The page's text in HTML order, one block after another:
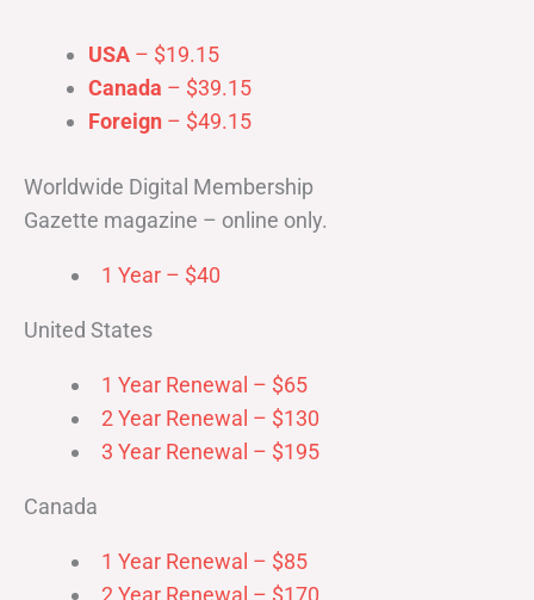
USA – $19.15
Canada – $39.15
Foreign – $49.15
Worldwide Digital Membership
Gazette magazine – online only.
1 Year – $40
United States
1 Year Renewal – $65
2 Year Renewal – $130
3 Year Renewal – $195
Canada
1 Year Renewal – $85
2 Year Renewal – $170